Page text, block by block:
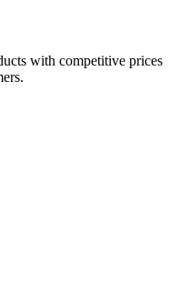
with competitive prices